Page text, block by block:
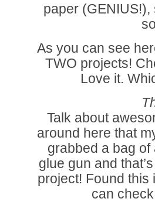
paper (GENIUS!),
As you can see
TWO projects!
Love it.
Talk about
around here that
grabbed a bag
glue gun and
project! Found this
can